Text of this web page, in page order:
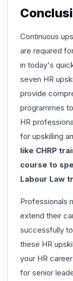
Continuous
are required
in today's
seven HR
provide
programmes
HR
for upskilling
like CHRP
course to
Labour Law
Professionals
extend their
successfully
these HR
your HR
for senior